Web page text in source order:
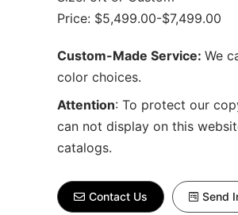
Price: $5,499.00-$7,499.00
Custom-Made Service: We
color choices.
Attention: To protect our
can not display on this
catalogs.
Contact Us Send